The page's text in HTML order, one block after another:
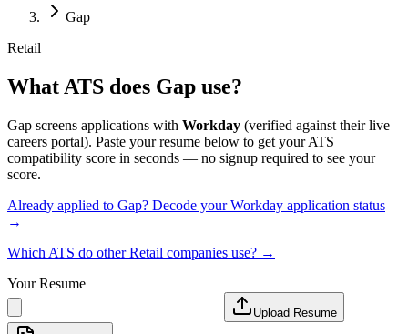
Gap
Retail
What ATS does Gap use?
Gap screens applications with Workday (verified against their live
careers portal). Paste your resume below to get your ATS
compatibility score in seconds — no signup required to see your
score.
Already applied to Gap? Decode yourWorkday application status
→
Which ATS do otherRetail companies use? →
Your Resume
Upload Resume